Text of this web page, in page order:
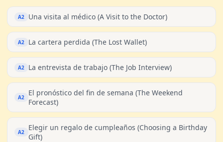
A2 Una visita al médico (A Visit to the Doctor)
A2 La cartera perdida (The Lost Wallet)
A2 La entrevista de trabajo (The Job Interview)
A2
El pronóstico del fin de semana (The Weekend
Forecast)
A2
Elegir un regalo de cumpleaños (Choosing a Birthday
Gift)